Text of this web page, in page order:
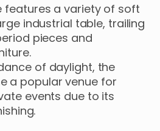
features a variety of soft
industrial table​,​ trailing
pieces and
of daylight​,​ the
a popular venue for
events due to its